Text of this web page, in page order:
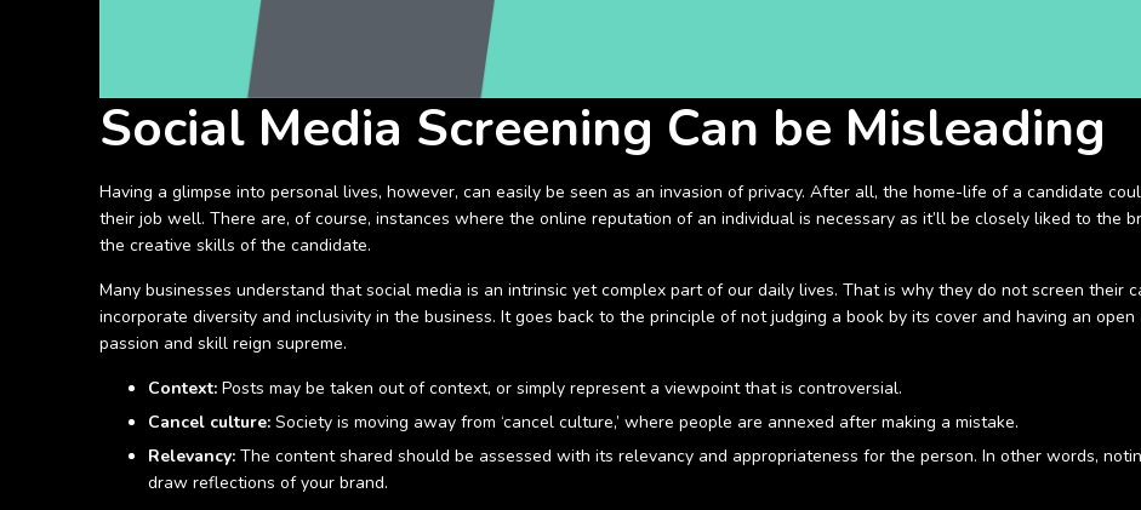
Social Media Screening Can be Misleading
Having a glimpse into personal lives, however, can easily be seen as an invasion of privacy. After all, the home-life of a candidate
their job well. There are, of course, instances where the online reputation of an individual is necessary as it’ll be closely liked to the
the creative skills of the candidate.
Many businesses understand that social media is an intrinsic yet complex part of our daily lives. That is why they do not screen their
incorporate diversity and inclusivity in the business. It goes back to the principle of not judging a book by its cover and having an
passion and skill reign supreme.
Context: Posts may be taken out of context, or simply represent a viewpoint that is controversial.
Cancel culture: Society is moving away from ‘cancel culture,’ where people are annexed after making a mistake.
Relevancy: The content shared should be assessed with its relevancy and appropriateness for the person. In other words,
draw reflections of your brand.